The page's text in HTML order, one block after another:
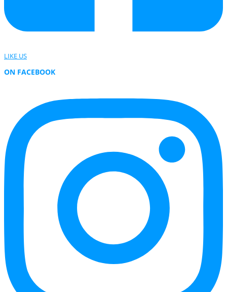
LIKE US
ON FACEBOOK